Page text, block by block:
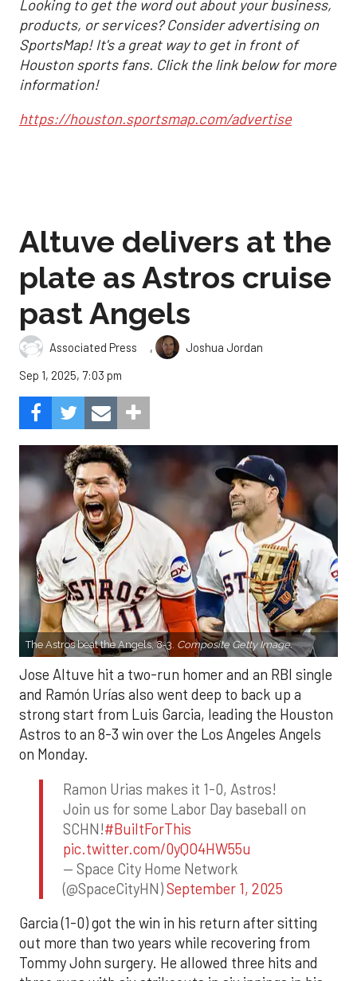
Looking to get the word out about your business,
products, or services? Consider advertising on
SportsMap! It's a great way to get in front of
Houston sports fans. Click the link below for more
information!
https://houston.sportsmap.com/advertise
Altuve delivers at the
plate as Astros cruise
past Angels
Associated Press ,
Joshua Jordan
Sep 1, 2025, 7:03 pm
The Astros beat the Angels, 8-3. Composite Getty Image.
Jose Altuve hit a two-run homer and an RBI single
and Ramón Urías also went deep to back up a
strong start from Luis Garcia, leading the Houston
Astros to an 8-3 win over the Los Angeles Angels
on Monday.
Ramon Urias makes it 1-0, Astros!
Join us for some Labor Day baseball on
SCHN!#BuiltForThis
pic.twitter.com/0yQO4HW55u
— Space City Home Network
(@SpaceCityHN)September 1, 2025
Garcia (1-0) got the win in his return after sitting
out more than two years while recovering from
Tommy John surgery. He allowed three hits and